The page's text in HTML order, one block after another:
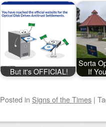
But it's OFFICIAL!
Sorta
If
Posted in Signs of the Times |